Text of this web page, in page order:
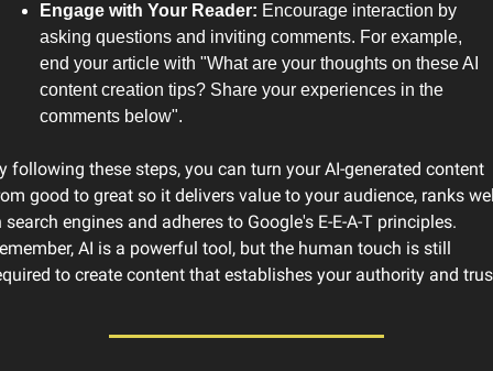
Engage with Your Reader: Encourage interaction by
asking questions and inviting comments. For example,
end your article with "What are your thoughts on these AI
content creation tips? Share your experiences in the
comments below".
following these steps, you can turn your AI-generated content
good to great so it delivers value to your audience, ranks
search engines and adheres to Google's E-E-A-T principles.
AI is a powerful tool, but the human touch is still
to create content that establishes your authority and